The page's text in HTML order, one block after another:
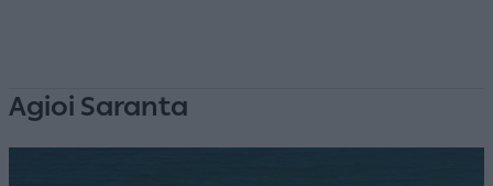
Agioi Saranta